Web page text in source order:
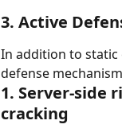
3. Active
In addition to static
defense
1. Server-side
cracking